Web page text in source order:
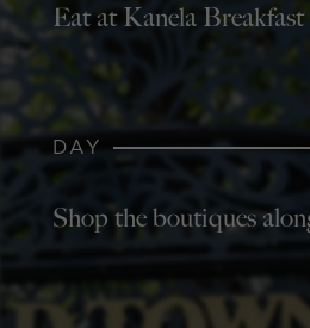
Eat at Kanela
DAY
Shop the boutiques